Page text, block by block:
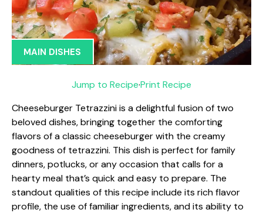
MAIN DISHES
Jump to Recipe·Print Recipe
Cheeseburger Tetrazzini is a delightful fusion of two
beloved dishes, bringing together the comforting
flavors of a classic cheeseburger with the creamy
goodness of tetrazzini. This dish is perfect for family
dinners, potlucks, or any occasion that calls for a
hearty meal that’s quick and easy to prepare. The
standout qualities of this recipe include its rich flavor
profile, the use of familiar ingredients, and its ability to